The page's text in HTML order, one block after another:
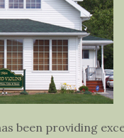
been providing